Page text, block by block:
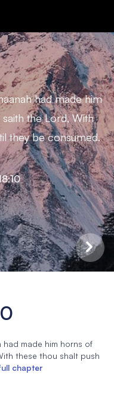
had made him
the Lord, With
they be consumed.
made him horns of
these thou shalt push
chapter